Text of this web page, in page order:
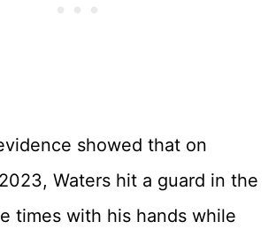
showed that on
Waters hit a guard in the
times with his hands while